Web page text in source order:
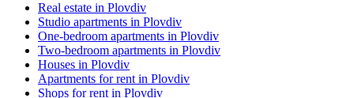
Real estate in Plovdiv
Studio apartments in Plovdiv
One-bedroom apartments in Plovdiv
Two-bedroom apartments in Plovdiv
Houses in Plovdiv
Apartments for rent in Plovdiv
Shops for rent in Plovdiv